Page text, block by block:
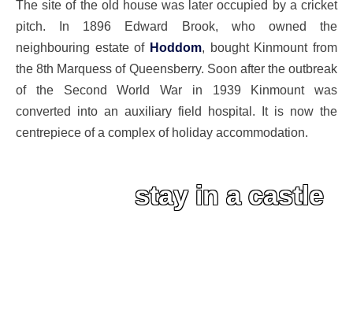
The site of the old house was later occupied by a cricket
pitch. In 1896 Edward Brook, who owned the
neighbouring estate of Hoddom, bought Kinmount from
the 8th Marquess of Queensberry. Soon after the outbreak
of the Second World War in 1939 Kinmount was
converted into an auxiliary field hospital. It is now the
centrepiece of a complex of holiday accommodation.
stay in a castle